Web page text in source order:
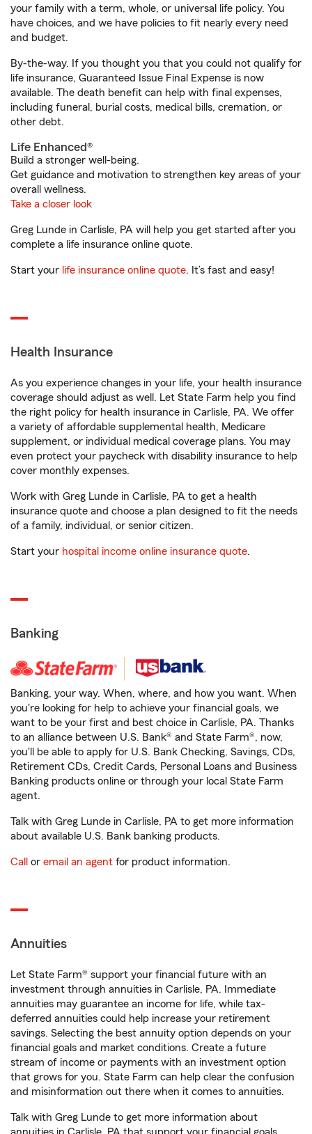
your family with a term, whole, or universal life policy. You
have choices, and we have policies to fit nearly every need
and budget.
By-the-way. If you thought you that you could not qualify for
life insurance, Guaranteed Issue Final Expense is now
available. The death benefit can help with final expenses,
including funeral, burial costs, medical bills, cremation, or
other debt.
Life Enhanced®
Build a stronger well-being.
Get guidance and motivation to strengthen key areas of your
overall wellness.
Take a closer look
Greg Lunde in Carlisle, PA will help you get started after you
complete a life insurance online quote.
Start your life insurance online quote. It’s fast and easy!
Health Insurance
As you experience changes in your life, your health insurance
coverage should adjust as well. Let State Farm help you find
the right policy for health insurance in Carlisle, PA. We offer
a variety of affordable supplemental health, Medicare
supplement, or individual medical coverage plans. You may
even protect your paycheck with disability insurance to help
cover monthly expenses.
Work with Greg Lunde in Carlisle, PA to get a health
insurance quote and choose a plan designed to fit the needs
of a family, individual, or senior citizen.
Start your hospital income online insurance quote.
Banking
Banking, your way. When, where, and how you want. When
you're looking for help to achieve your financial goals, we
want to be your first and best choice in Carlisle, PA. Thanks
to an alliance between U.S. Bank® and State Farm®, now,
you'll be able to apply for U.S. Bank Checking, Savings, CDs,
Retirement CDs, Credit Cards, Personal Loans and Business
Banking products online or through your local State Farm
agent.
Talk with Greg Lunde in Carlisle, PA to get more information
about available U.S. Bank banking products.
Call or email an agent for product information.
Annuities
Let State Farm® support your financial future with an
investment through annuities in Carlisle, PA. Immediate
annuities may guarantee an income for life, while tax-
deferred annuities could help increase your retirement
savings. Selecting the best annuity option depends on your
financial goals and market conditions. Create a future
stream of income or payments with an investment option
that grows for you. State Farm can help clear the confusion
and misinformation out there when it comes to annuities.
Talk with Greg Lunde to get more information about